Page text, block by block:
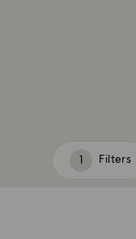
Filters
Filters